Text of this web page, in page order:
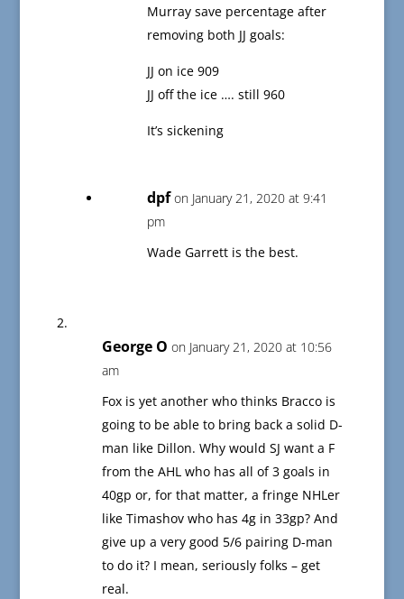
Murray save percentage after
removing both JJ goals:
JJ on ice 909
JJ off the ice …. still 960
It’s sickening
dpf on January 21, 2020 at 9:41
pm
Wade Garrett is the best.
George O on January 21, 2020 at 10:56
am
Fox is yet another who thinks Bracco is
going to be able to bring back a solid D-
man like Dillon. Why would SJ want a F
from the AHL who has all of 3 goals in
40gp or, for that matter, a fringe NHLer
like Timashov who has 4g in 33gp? And
give up a very good 5/6 pairing D-man
to do it? I mean, seriously folks – get
real.